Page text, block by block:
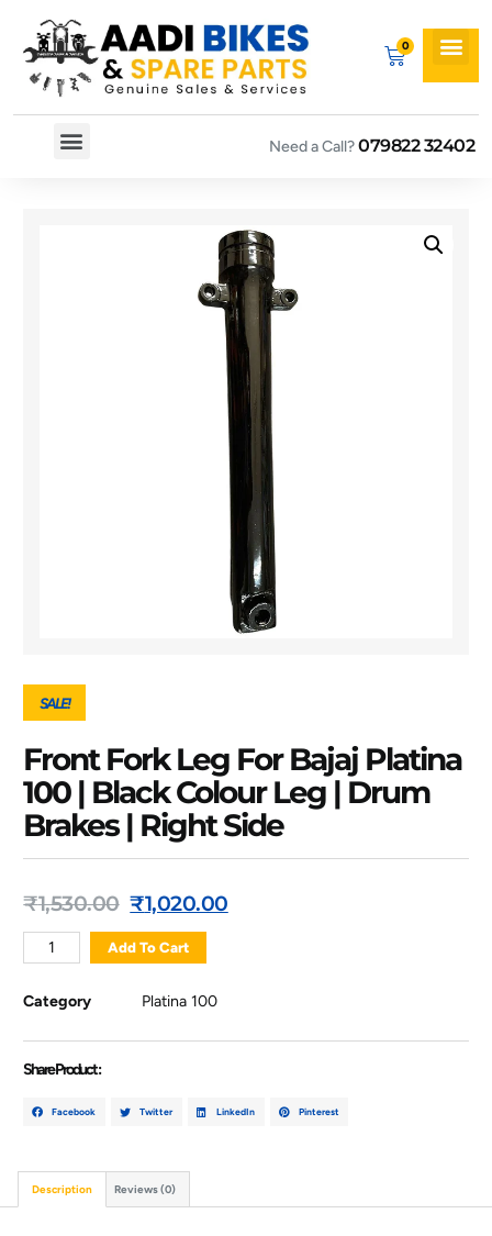
Need a Call?079822 32402
SALE!
Front Fork Leg For Bajaj Platina
100 | Black Colour Leg | Drum
Brakes | Right Side
₹1,530.00 ₹1,020.00
Add To Cart
Category Platina 100
Share Product :
Facebook Twitter LinkedIn Pinterest
Description Reviews (0)